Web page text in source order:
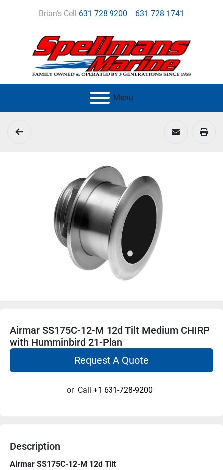
Brian's Cell 631 728 9200 631 728 1741
Menu
Airmar SS175C-12-M 12d Tilt Medium CHIRP
with Humminbird 21-Plan
Request A Quote
or Call +1 631-728-9200
Description
Airmar SS175C-12-M 12d Tilt